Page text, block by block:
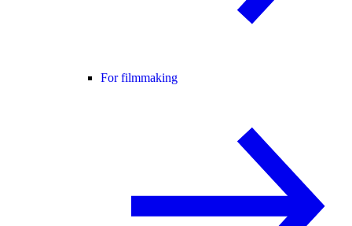
For filmmaking